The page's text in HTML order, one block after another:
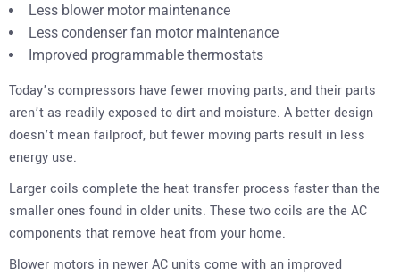
Less blower motor maintenance
Less condenser fan motor maintenance
Improved programmable thermostats
Today’s compressors have fewer moving parts, and their parts
aren’t as readily exposed to dirt and moisture. A better design
doesn’t mean failproof, but fewer moving parts result in less
energy use.
Larger coils complete the heat transfer process faster than the
smaller ones found in older units. These two coils are the AC
components that remove heat from your home.
Blower motors in newer AC units come with an improved